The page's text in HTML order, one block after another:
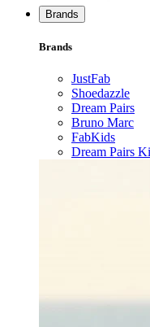
Brands
Brands
JustFab
Shoedazzle
Dream Pairs
Bruno Marc
FabKids
Dream Pairs